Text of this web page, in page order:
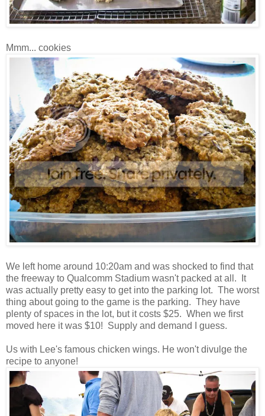
Mmm... cookies
We left home around 10:20am and was shocked to find that
the freeway to Qualcomm Stadium wasn't packed at all. It
was actually pretty easy to get into the parking lot. The worst
thing about going to the game is the parking. They have
plenty of spaces in the lot, but it costs $25. When we first
moved here it was $10! Supply and demand I guess.
Us with Lee's famous chicken wings. He won't divulge the
recipe to anyone!